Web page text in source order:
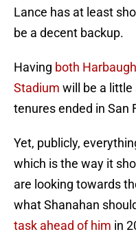
Lance has at least
be a decent backup.
Having both
Stadium will be a
tenures ended in San
Yet, publicly,
which is the way it
are looking towards
what Shanahan
task ahead of him in